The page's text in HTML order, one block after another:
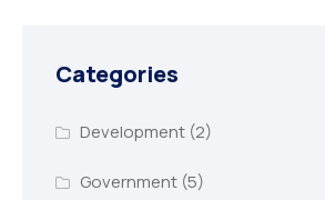
Categories
Development(2)
Government(5)